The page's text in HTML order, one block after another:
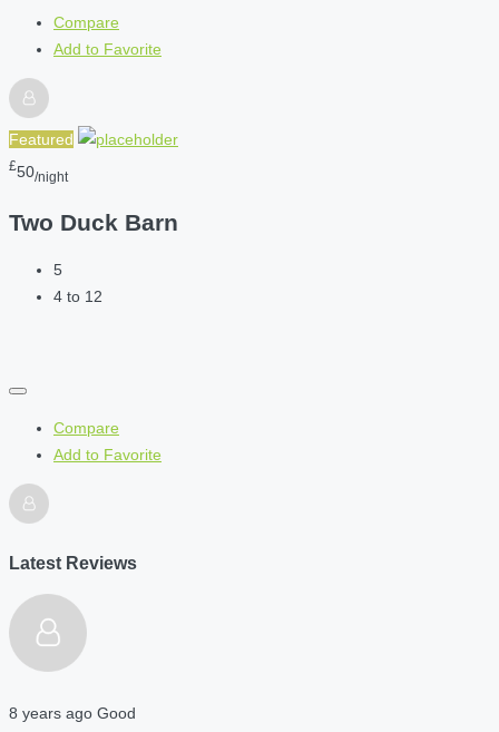
Compare
Add to Favorite
Featured
£50/night
Two Duck Barn
5
4 to 12
Compare
Add to Favorite
Latest Reviews
8 years ago Good